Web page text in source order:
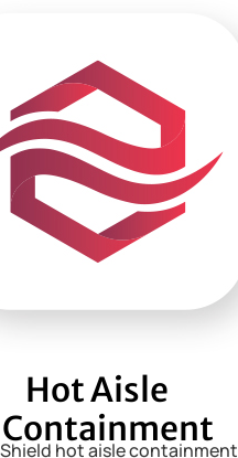
Hot Aisle
Containment
hot aisle containment